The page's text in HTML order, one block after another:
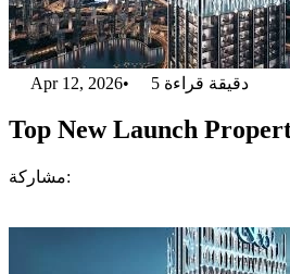
Apr 12, 2026• 5 دقيقة قراءة
Top New Launch
مشاركة: